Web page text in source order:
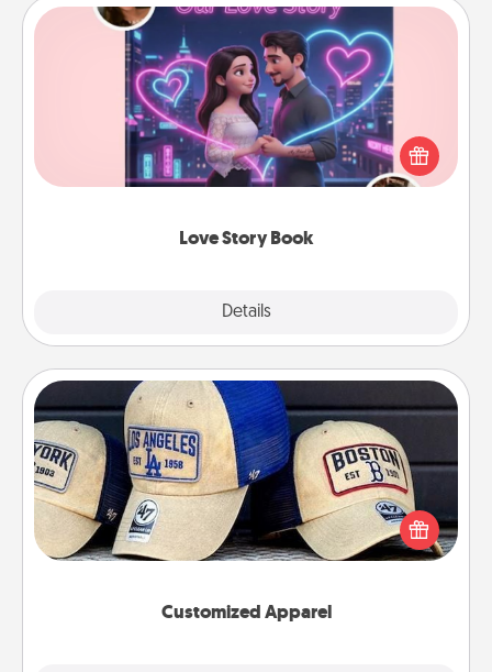
Love Story Book
Details
Love Story Book
Tell them exactly why you love them in a love story
book. Answer 10 questions, and we create the
whole book for you in just 15 minutes.
Customized Apparel
Customized Apparel
Does your loved one love a particular sports team?
Pick up a hat or a jersey you think they would look
great in, or get yourself a matching one and cheer